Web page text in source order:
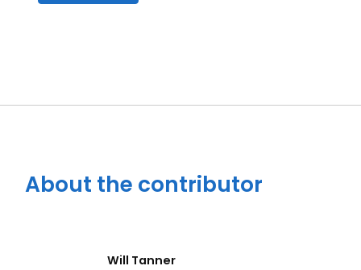
About the contributor
Will Tanner